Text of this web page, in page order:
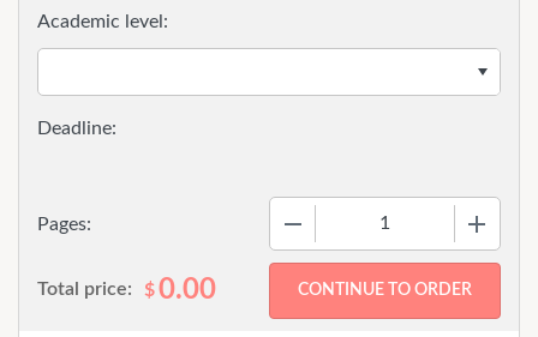
Pages:
Academic level:
Total price: $0.00